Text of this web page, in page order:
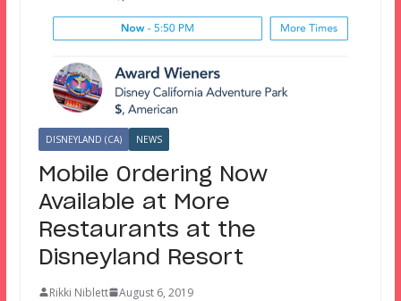
DISNEYLAND (CA) NEWS
Mobile Ordering Now
Available at More
Restaurants at the
Disneyland Resort
Rikki Niblett
August 6, 2019